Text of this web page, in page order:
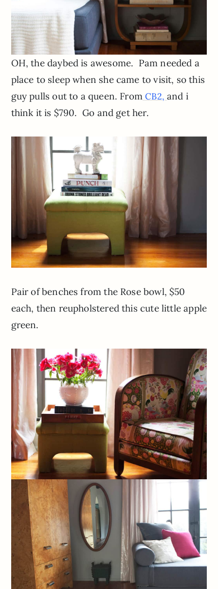
OH, the daybed is awesome. Pam needed a
place to sleep when she came to visit, so this
guy pulls out to a queen. From CB2,and i
think it is $790. Go and get her.
Pair of benches from the Rose bowl, $50
each, then reupholstered this cute little apple
green.